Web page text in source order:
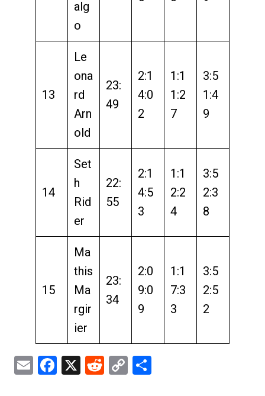
alg
o
13
Le
ona
rd
Arn
old
23:
49
2:1
4:0
2
1:1
1:2
7
3:5
1:4
9
14
Set
h
Rid
er
22:
55
2:1
4:5
3
1:1
2:2
4
3:5
2:3
8
15
Ma
this
Ma
rgir
ier
23:
34
2:0
9:0
9
1:1
7:3
3
3:5
2:5
2
EmailFacebook
X Reddit
Copy